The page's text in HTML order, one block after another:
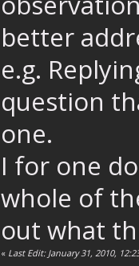
better
e.g.
question
one.
I for one
whole of
out what
« Last Edit: January 31, 2010,